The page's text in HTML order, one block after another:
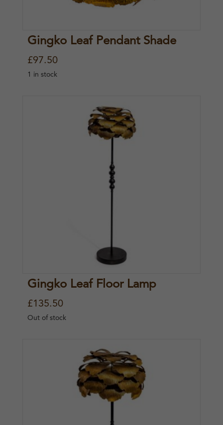
Gingko Leaf Pendant Shade
£97.50
1 in stock
Gingko Leaf Floor Lamp
£135.50
Out of stock